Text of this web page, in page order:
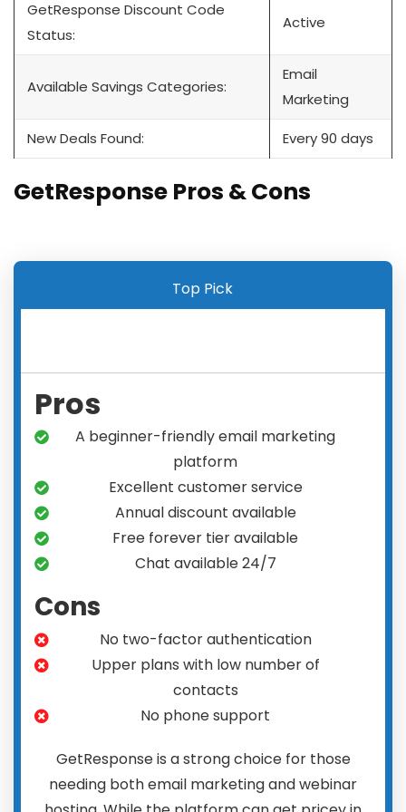
GetResponse Discount Code
Status:
Active
Available Savings Categories:
Email
Marketing
New Deals Found: Every 90 days
GetResponse Pros & Cons
Top Pick
Pros
A beginner-friendly email marketing
platform
Excellent customer service
Annual discount available
Free forever tier available
Chat available 24/7
Cons
No two-factor authentication
Upper plans with low number of
contacts
No phone support
GetResponse is a strong choice for those
needing both email marketing and webinar